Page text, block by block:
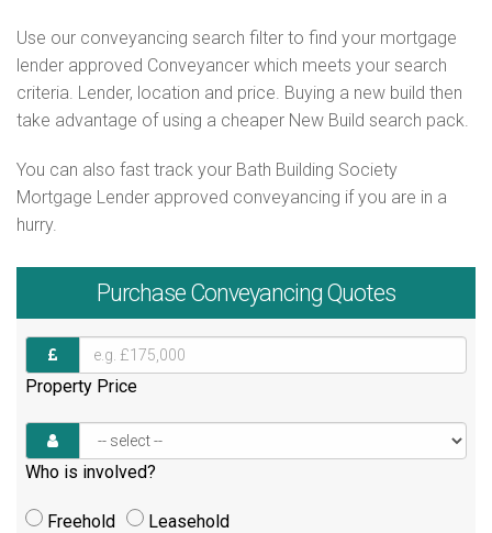
Use our conveyancing search filter to find your mortgage
lender approved Conveyancer which meets your search
criteria. Lender, location and price. Buying a new build then
take advantage of using a cheaper New Build search pack.
You can also fast track your Bath Building Society
Mortgage Lender approved conveyancing if you are in a
hurry.
Purchase Conveyancing Quotes
Property Price
Who is involved?
Freehold
Leasehold